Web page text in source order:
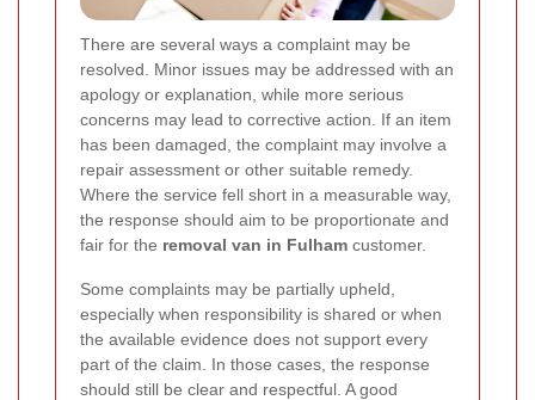
There are several ways a complaint may be
resolved. Minor issues may be addressed with an
apology or explanation, while more serious
concerns may lead to corrective action. If an item
has been damaged, the complaint may involve a
repair assessment or other suitable remedy.
Where the service fell short in a measurable way,
the response should aim to be proportionate and
fair for the removal van in Fulham customer.
Some complaints may be partially upheld,
especially when responsibility is shared or when
the available evidence does not support every
part of the claim. In those cases, the response
should still be clear and respectful. A good